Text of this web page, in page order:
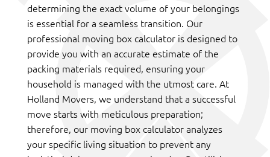
determining the exact volume of your belongings
is essential for a seamless transition. Our
professional moving box calculator is designed to
provide you with an accurate estimate of the
packing materials required, ensuring your
household is managed with the utmost care. At
Holland Movers, we understand that a successful
move starts with meticulous preparation;
therefore, our moving box calculator analyzes
your specific living situation to prevent any